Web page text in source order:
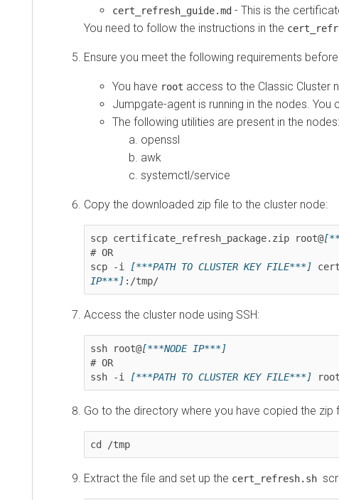
cert_refresh_guide.md- This is the certificate
You need to follow the instructions in the
Ensure you meet the following requirements before
You haverootaccess to the Classic Cluster
Jumpgate-agent is running in the nodes. You
The following utilities are present in the nodes:
openssl
awk
systemctl/service
Copy the downloaded zip file to the cluster node:
scp certificate_refresh_package.zip root@
# OR
scp -i
[***PATH TO CLUSTER KEY FILE***]
IP***]:/tmp/
Access the cluster node using SSH:
ssh root@[***NODE IP***]
# OR
ssh -i
[***PATH TO CLUSTER KEY FILE***] root@
Go to the directory where you have copied the zip file
cd /tmp
Extract the file and set up thecert_refresh.sh script: